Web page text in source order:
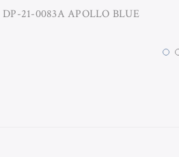
DP-21-0083A APOLLO BLUE